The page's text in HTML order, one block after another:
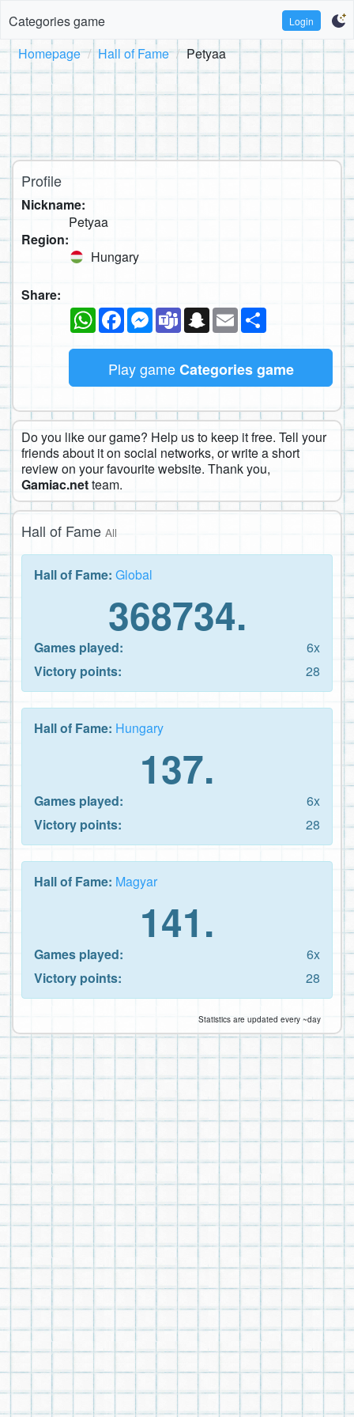
Categories game Login
Homepage Hall of Fame Petyaa
Profile
Nickname:
Petyaa
Region:
Hungary
Share:
WhatsAppFacebookMessenger
TeamsSnapchat
Email
Play gameCategories game
Do you like our game? Help us to keep it free. Tell your
friends about it on social networks, or write a short
review on your favourite website. Thank you,
Gamiac.netteam.
Hall of Fame All
Hall of Fame: Global
368734.
Games played:
6x
Victory points:
28
Hall of Fame: Hungary
137.
Games played:
6x
Victory points:
28
Hall of Fame: Magyar
141.
Games played:
6x
Victory points:
28
Statistics are updated every ~day